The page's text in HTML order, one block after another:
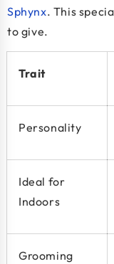
Sphynx. This
to give.
Trait
Personality
Ideal for
Indoors
Grooming